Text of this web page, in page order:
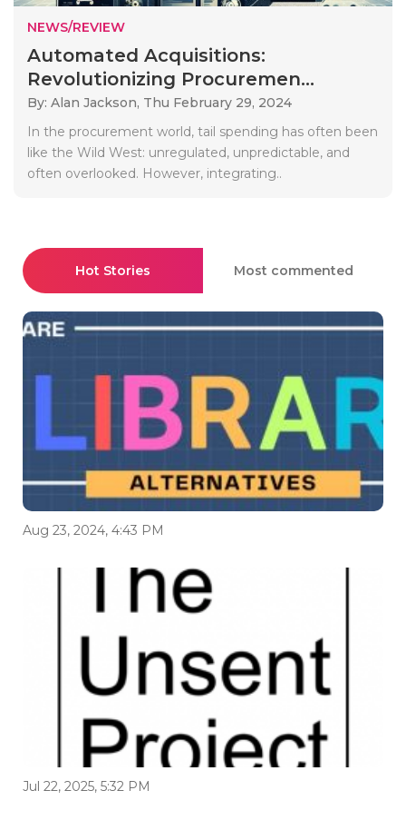
NEWS/REVIEW
Automated Acquisitions:
Revolutionizing Procuremen...
By: Alan Jackson, Thu February 29, 2024
In the procurement world, tail spending has often been
like the Wild West: unregulated, unpredictable, and
often overlooked. However, integrating..
Hot Stories Most commented
Aug 23, 2024, 4:43 PM
Jul 22, 2025, 5:32 PM